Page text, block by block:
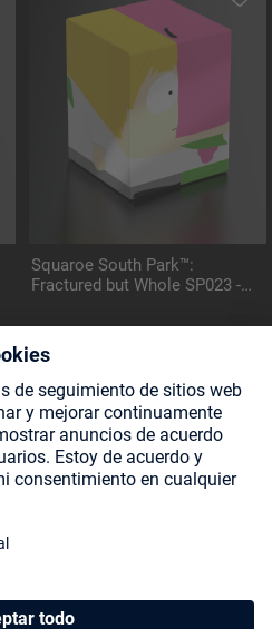
Squaroe South Park™:
Fractured but Whole SP023 -